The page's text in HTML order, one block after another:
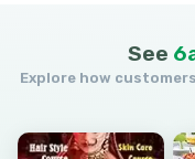
See
Explore how